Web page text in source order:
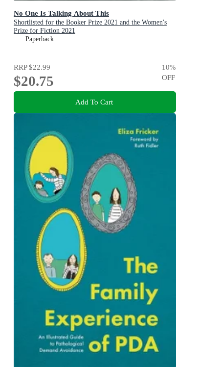
No One Is Talking About This
Shortlisted for the Booker Prize 2021 and the Women's
Prize for Fiction 2021
Paperback
RRP$22.99
$20.75
10%
OFF
Add To Cart